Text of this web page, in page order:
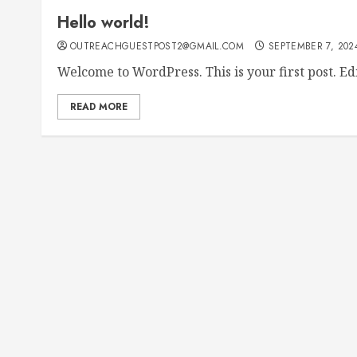
Hello world!
OUTREACHGUESTPOST2@GMAIL.COM SEPTEMBER 7,
Welcome to WordPress. This is your first post.
READ MORE